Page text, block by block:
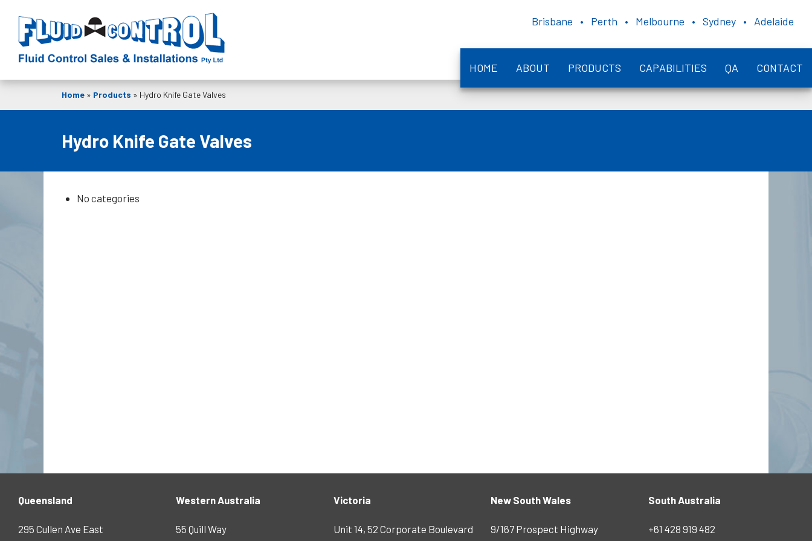
Brisbane • Perth • Melbourne • Sydney • Adelaide
HOME ABOUT PRODUCTS CAPABILITIES QA CONTACT
Home » Products » Hydro Knife Gate Valves
Hydro Knife Gate Valves
No categories
Queensland
295 Cullen Ave East
Western Australia
55 Quill Way
Victoria
Unit 14, 52 Corporate Boulevard
New South Wales
9/167 Prospect Highway
South Australia
+61 428 919 482